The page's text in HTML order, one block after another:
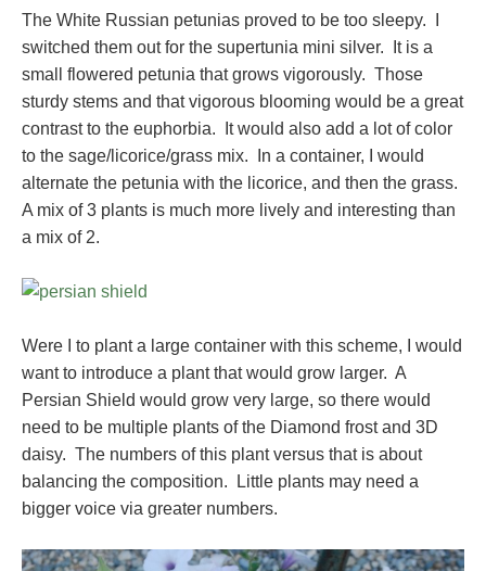
The White Russian petunias proved to be too sleepy. I
switched them out for the supertunia mini silver. It is a
small flowered petunia that grows vigorously. Those
sturdy stems and that vigorous blooming would be a great
contrast to the euphorbia. It would also add a lot of color
to the sage/licorice/grass mix. In a container, I would
alternate the petunia with the licorice, and then the grass.
A mix of 3 plants is much more lively and interesting than
a mix of 2.
Were I to plant a large container with this scheme, I would
want to introduce a plant that would grow larger. A
Persian Shield would grow very large, so there would
need to be multiple plants of the Diamond frost and 3D
daisy. The numbers of this plant versus that is about
balancing the composition. Little plants may need a
bigger voice via greater numbers.